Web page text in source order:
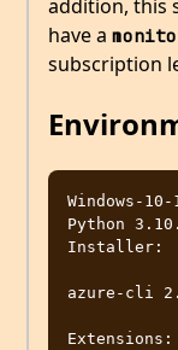
addition, this
have a
subscription
Windows-
Python
Installer:
azure-cli
Extensions: